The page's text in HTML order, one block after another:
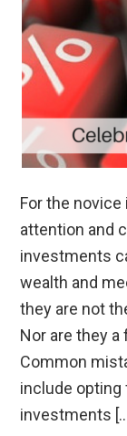
For the
attention and
investments
wealth and
they are not
Nor are they
Common
include
investments